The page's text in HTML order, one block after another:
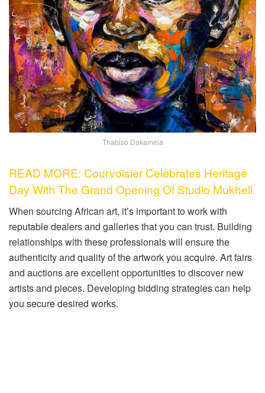
Thabiso Dakamela
READ MORE: Courvoisier Celebrates Heritage
Day With The Grand Opening Of Studio Mukheli
When sourcing African art, it’s important to work with
reputable dealers and galleries that you can trust. Building
relationships with these professionals will ensure the
authenticity and quality of the artwork you acquire. Art fairs
and auctions are excellent opportunities to discover new
artists and pieces. Developing bidding strategies can help
you secure desired works.